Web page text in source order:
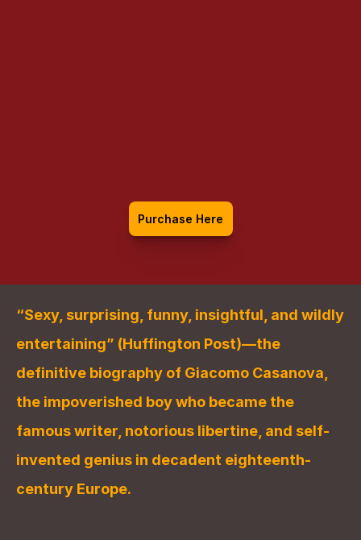
Seductive Genius
Purchase Here
“Sexy, surprising, funny, insightful, and wildly
entertaining” (Huffington Post)—the
definitive biography of Giacomo Casanova,
the impoverished boy who became the
famous writer, notorious libertine, and self-
invented genius in decadent eighteenth-
century Europe.